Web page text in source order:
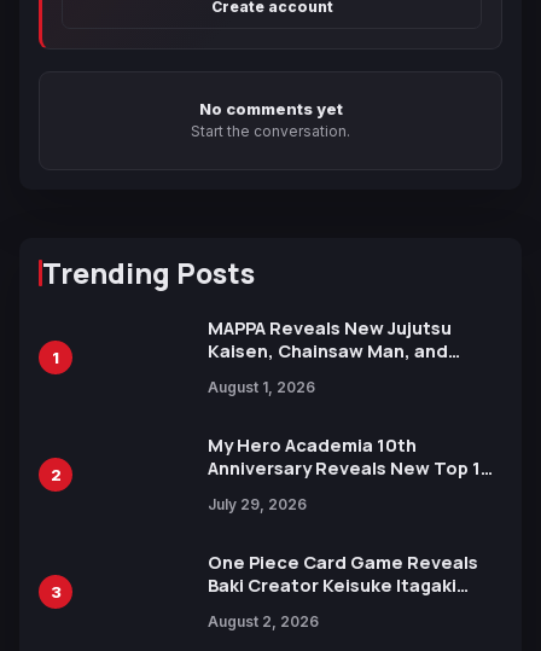
Create account
No comments yet
Start the conversation.
Trending Posts
1
MAPPA Reveals New Jujutsu
Kaisen, Chainsaw Man, and
Ahead of 15th Anniversary Expo
August 1, 2026
2
My Hero Academia 10th
Anniversary Reveals New Top 10
July 29, 2026
3
One Piece Card Game Reveals
Baki Creator Keisuke Itagaki
Xebec Debuts in New Booster
August 2, 2026